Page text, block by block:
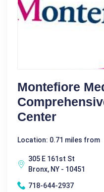
Montefiore
Center
Location: 0.71 miles from
305 E 161st St
Bronx, NY - 10451
718-644-2937